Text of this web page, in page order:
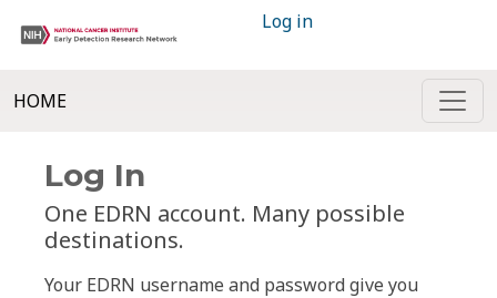
Log in
HOME
Log In
One EDRN account. Many possible
destinations.
Your EDRN username and password give you